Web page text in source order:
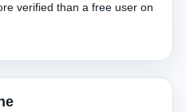
verified than a free user on